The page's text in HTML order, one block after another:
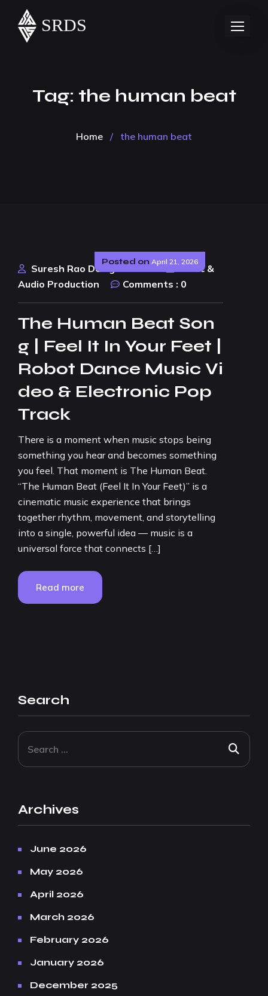
Tag: the human beat
Home / the human beat
Posted on April 21, 2026
Suresh Rao Design Studio
Music &
Audio Production
Comments : 0
The Human Beat Son
g | Feel It In Your Feet |
Robot Dance Music Vi
deo & Electronic Pop
Track
There is a moment when music stops being
something you hear and becomes something
you feel. That moment is The Human Beat.
“The Human Beat (Feel It In Your Feet)” is a
cinematic music experience that brings
together rhythm, movement, and storytelling
into a single, powerful idea — music is a
universal force that connects […]
Read more
Search
Archives
June 2026
May 2026
April 2026
March 2026
February 2026
January 2026
December 2025